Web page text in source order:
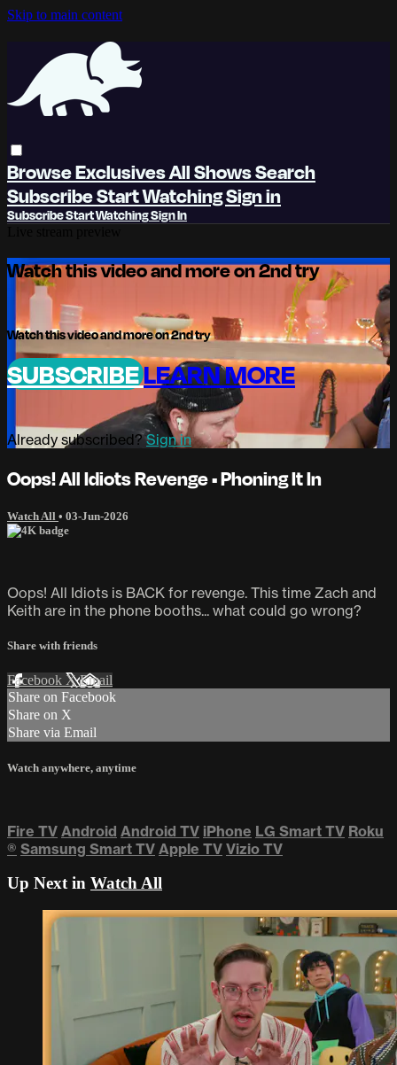
Skip to main content
BrowseExclusivesAll ShowsSearch
SubscribeStart WatchingSign in
SubscribeStart WatchingSign In
Watch this video and more on 2nd try
Watch this video and more on 2nd try
SUBSCRIBELEARN MORE
Already subscribed?Sign in
Oops! All Idiots Revenge • Phoning It In
Watch All • 03-Jun-2026
Oops! All Idiots is BACK for revenge. This time Zach and
Keith are in the phone booths... what could go wrong?
Share with friends
Facebook XEmail
Share on Facebook
Share on X
Share via Email
Watch anywhere, anytime
Fire TV Android Android TV iPhone LG Smart TV Roku
® Samsung Smart TV Apple TV Vizio TV
Up Next in Watch All